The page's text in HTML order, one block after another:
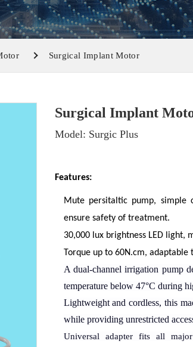
Surgical Implant Motor
Surgical Implant
Model: Surgic Plus
Features:
Mute persitaltic pump, simple
ensure safety of treatment.
30,000 lux brightness LED light,
Torque up to 60N.cm,
A dual-channel irrigation pump
temperature below 47°C during
Lightweight and cordless, this
while providing unrestricted
Universal adapter fits all